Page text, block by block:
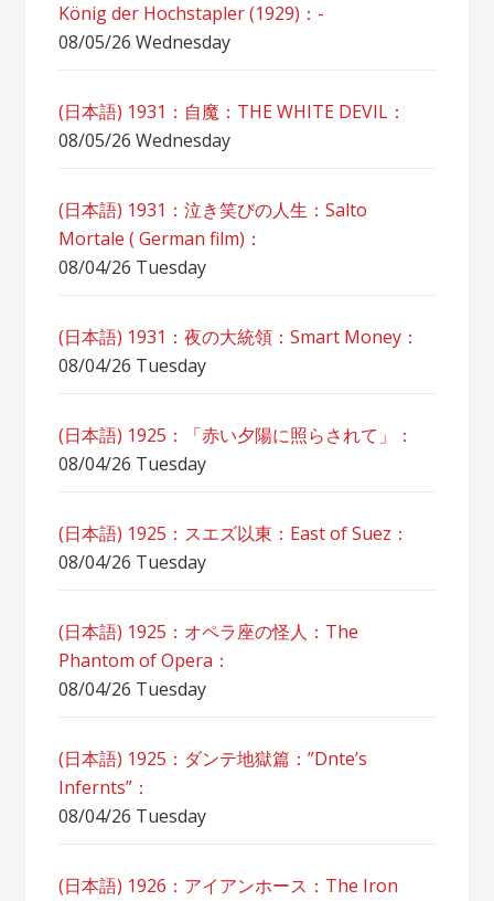
König der Hochstapler (1929)：-
08/05/26 Wednesday
(日本語) 1931：自魔：ТHЕ WHITE DEVIL：
08/05/26 Wednesday
(日本語) 1931：泣き笑びの人生：Salto
Mortale ( German film)：
08/04/26 Tuesday
(日本語) 1931：夜の大統領：Smart Money：
08/04/26 Tuesday
(日本語) 1925：「赤い夕陽に照らされて」：
08/04/26 Tuesday
(日本語) 1925：スエズ以東：East of Suez：
08/04/26 Tuesday
(日本語) 1925：オペラ座の怪人：The
Phantom of Opera：
08/04/26 Tuesday
(日本語) 1925：ダンテ地獄篇：”Dnte’s
Infernts”：
08/04/26 Tuesday
(日本語) 1926：アイアンホース：The Iron